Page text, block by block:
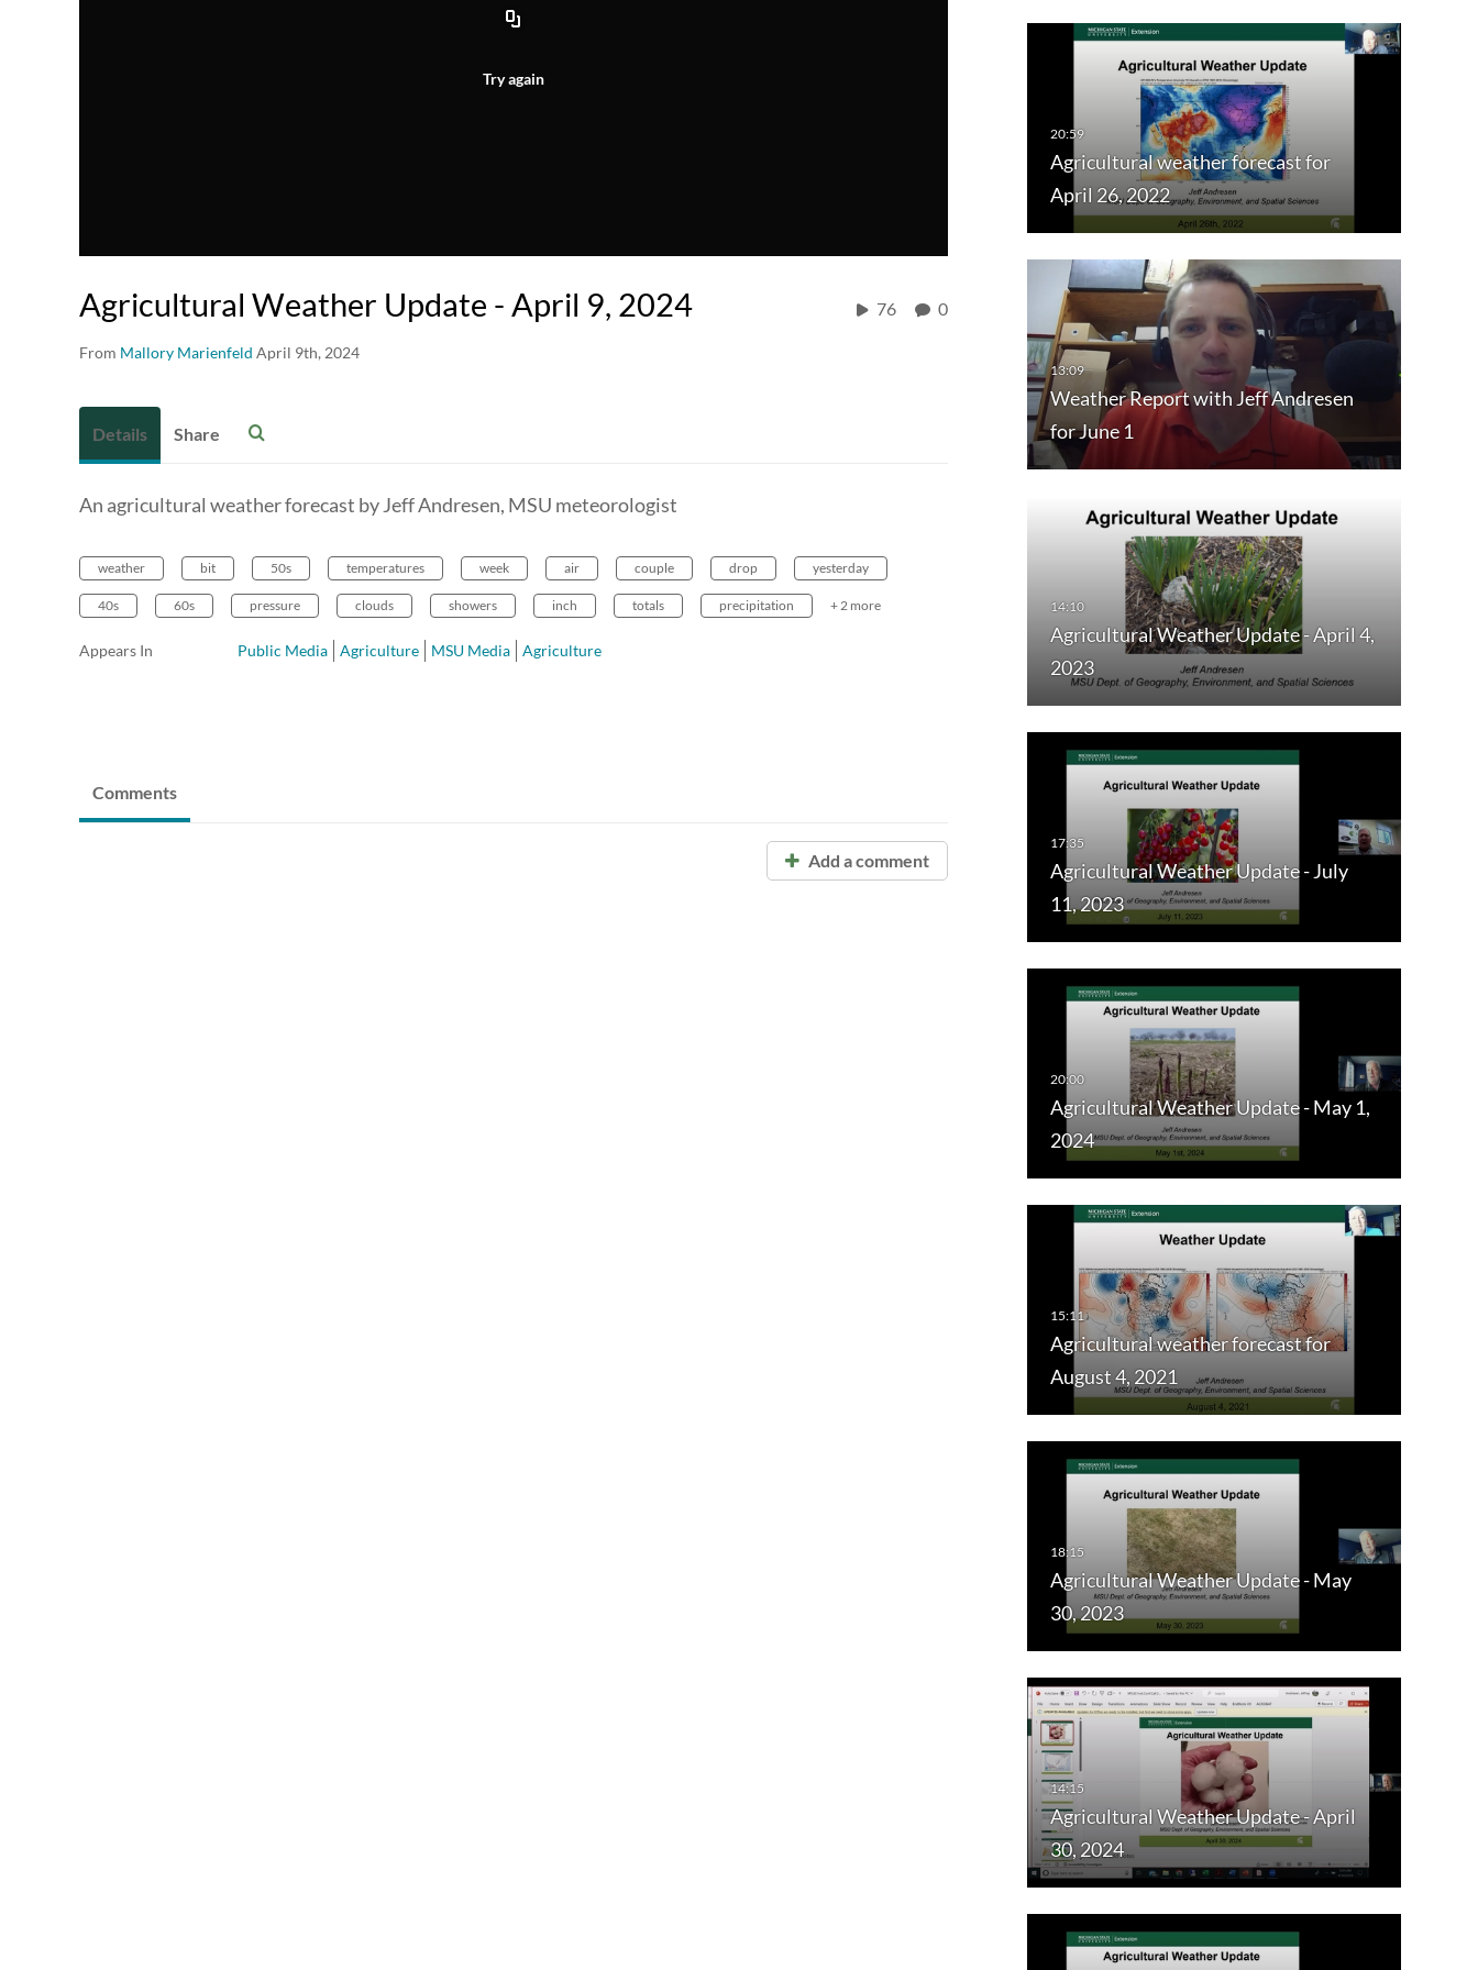
Try again
Agricultural Weather Update - April 9, 2024
From Mallory Marienfeld April 9th, 2024
76 0
Agricultural weather forecast for
April 26, 2022
Weather Report with Jeff Andresen
for June 1
Agricultural Weather Update - April 4,
2023
Agricultural Weather Update - July
11, 2023
Agricultural Weather Update - May 1,
2024
Agricultural weather forecast for
August 4, 2021
Agricultural Weather Update - May
30, 2023
Agricultural Weather Update - April
30, 2024
Details Share
An agricultural weather forecast by Jeff Andresen, MSU meteorologist
weather bit 50s temperatures week air couple drop yesterday
40s 60s pressure clouds showers inch totals precipitation + 2 more
Appears In Public Media Agriculture MSU Media Agriculture
Comments
Add a comment